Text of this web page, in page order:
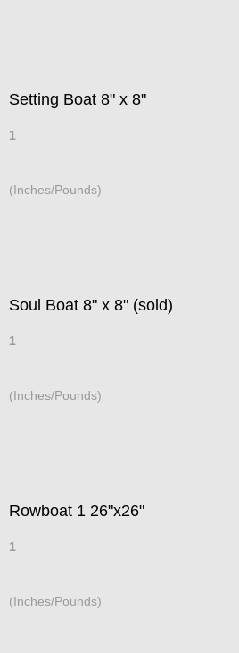
Setting Boat 8" x 8"
1
(Inches/Pounds)
Soul Boat 8" x 8" (sold)
1
(Inches/Pounds)
Rowboat 1 26"x26"
1
(Inches/Pounds)